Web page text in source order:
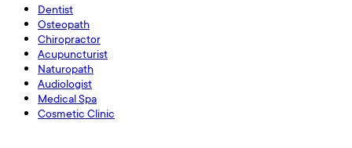
Dentist
Osteopath
Chiropractor
Acupuncturist
Naturopath
Audiologist
Medical Spa
Cosmetic Clinic